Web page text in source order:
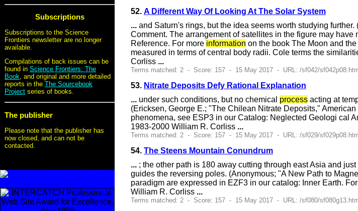
Subscriptions
Subscriptions to the Science
Frontiers newsletter are no longer
available.
Compilations of back issues can be
found in Science Frontiers: The
Book, and original and more detailed
reports in the The Sourcebook
Project series of books.
The publisher
Please note that the publisher has
now closed, and can not be
contacted.
52. A Different Way Of Looking At The Solar System
... and Saturn's rings, but the idea seems worth studying
Comment. The arrangement of satellites in the figure may
Reference. For more information on the book The Moon and
measured in terms of central body radii. Cole terms the
Corliss ...
Terms matched: 2 - Score: 157 - 15 May 2017 - URL: /sf042/
53. Nitrate Deposits Defy Rational Explanation
... under such conditions, but no chemical process acting at
(Ericksen, George E.; "The Chilean Nitrate Deposits,"
phenomena, see ESP3 in our Catalog: Neglected Geologi cal
1983-2000 William R. Corliss ...
Terms matched: 2 - Score: 157 - 15 May 2017 - URL: /sf029/
54. The Steens Mountain Conundrum
... ; the other path is 180 away cutting through east Asia and
guides the reversing poles. (Anonymous; "A New Path to
paradigm are expressed in EZF3 in our catalog: Inner Earth.
William R. Corliss ...
Terms matched: 2 - Score: 157 - 15 May 2017 - URL: /sf080/